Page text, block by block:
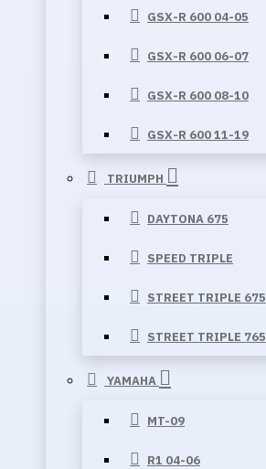
GSX-R 600 04-05
GSX-R 600 06-07
GSX-R 600 08-10
GSX-R 600 11-19
TRIUMPH
DAYTONA 675
SPEED TRIPLE
STREET TRIPLE 675
STREET TRIPLE 765
YAMAHA
MT-09
R1 04-06